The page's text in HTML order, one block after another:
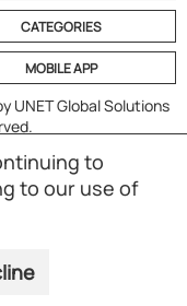
CATEGORIES
MOBILE APP
UNET Global Solutions
to
to our use of